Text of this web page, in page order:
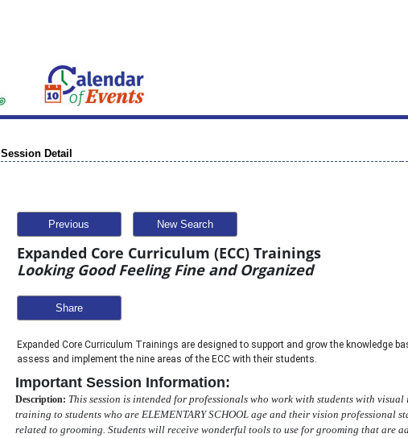
Session Detail
Previous New Search
Expanded Core Curriculum (ECC) Trainings
Looking Good Feeling Fine and Organized
Share
Expanded Core Curriculum Trainings are designed to support and grow the knowledge
assess and implement the nine areas of the ECC with their students.
Important Session Information:
Description: This session is intended for professionals who work with students with visual
training to students who are ELEMENTARY SCHOOL age and their vision professional
related to grooming. Students will receive wonderful tools to use for grooming that are